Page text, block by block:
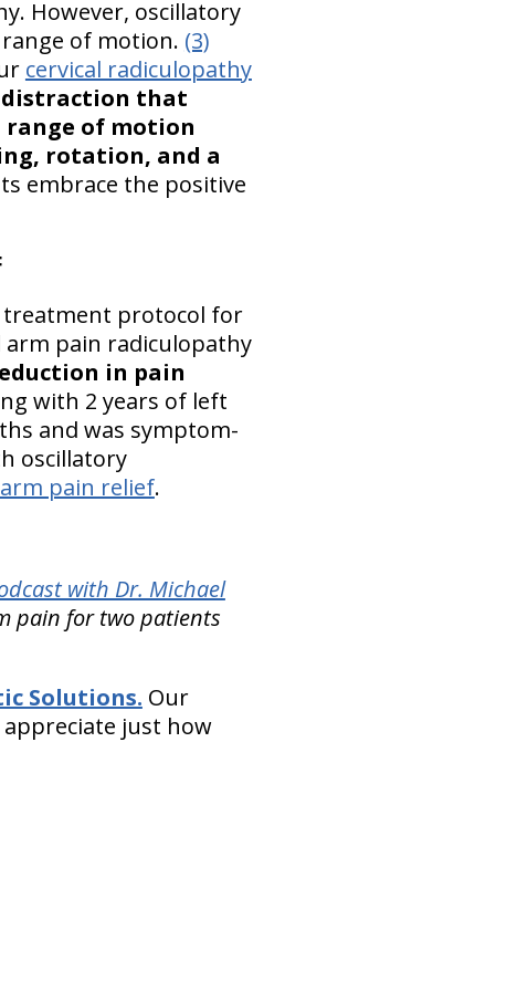
However, oscillatory
of motion. (3)
cervical radiculopathy
distraction that
of motion
rotation, and a
embrace the positive
treatment protocol for
arm pain radiculopathy
in pain
with 2 years of left
and was symptom-
oscillatory
arm pain relief.
with Dr. Michael
pain for two patients
Solutions. Our
just how